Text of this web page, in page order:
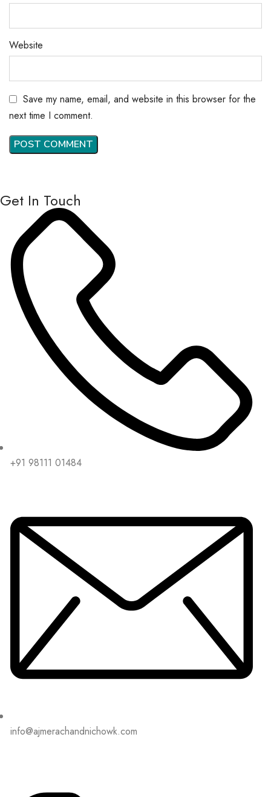
Website
Save my name, email, and website in this browser for the
next time I comment.
Get In Touch
+91 98111 01484
info@ajmerachandnichowk.com